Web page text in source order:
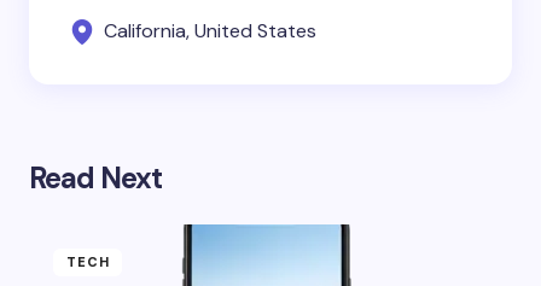
California, United States
Read Next
TECH